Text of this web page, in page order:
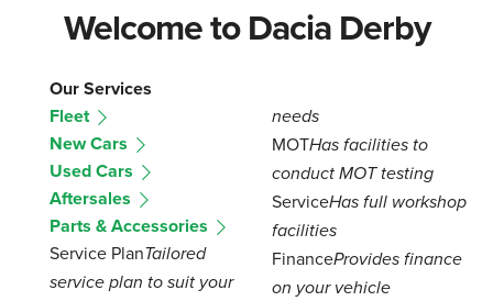
Welcome to Dacia Derby
Our Services
Fleet
New Cars
Used Cars
Aftersales
Parts & Accessories
Service PlanTailored
service plan to suit your
needs
MOTHas facilities to
conduct MOT testing
ServiceHas full workshop
facilities
FinanceProvides finance
on your vehicle